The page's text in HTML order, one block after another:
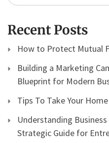
Recent Posts
How to Protect Mutual
Building a Marketing
Blueprint for Modern
Tips To Take Your
Understanding
Strategic Guide for